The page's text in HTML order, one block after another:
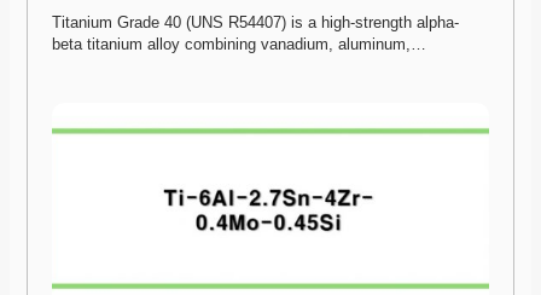
Titanium Grade 40 (UNS R54407) is a high-strength alpha-
beta titanium alloy combining vanadium, aluminum,…